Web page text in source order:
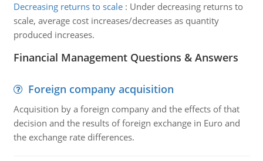
Decreasing returns to scale: Under decreasing returns to
scale, average cost increases/decreases as quantity
produced increases.
Financial Management Questions & Answers
Foreign company acquisition
Acquisition by a foreign company and the effects of that
decision and the results of foreign exchange in Euro and
the exchange rate differences.